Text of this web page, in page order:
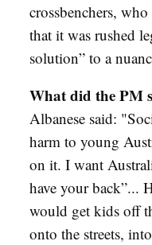
crossbenchers,
that it was rushed
solution” to a
What did the PM
Albanese said:
harm to young
on it. I want
have your back”...
would get kids off
onto the streets,